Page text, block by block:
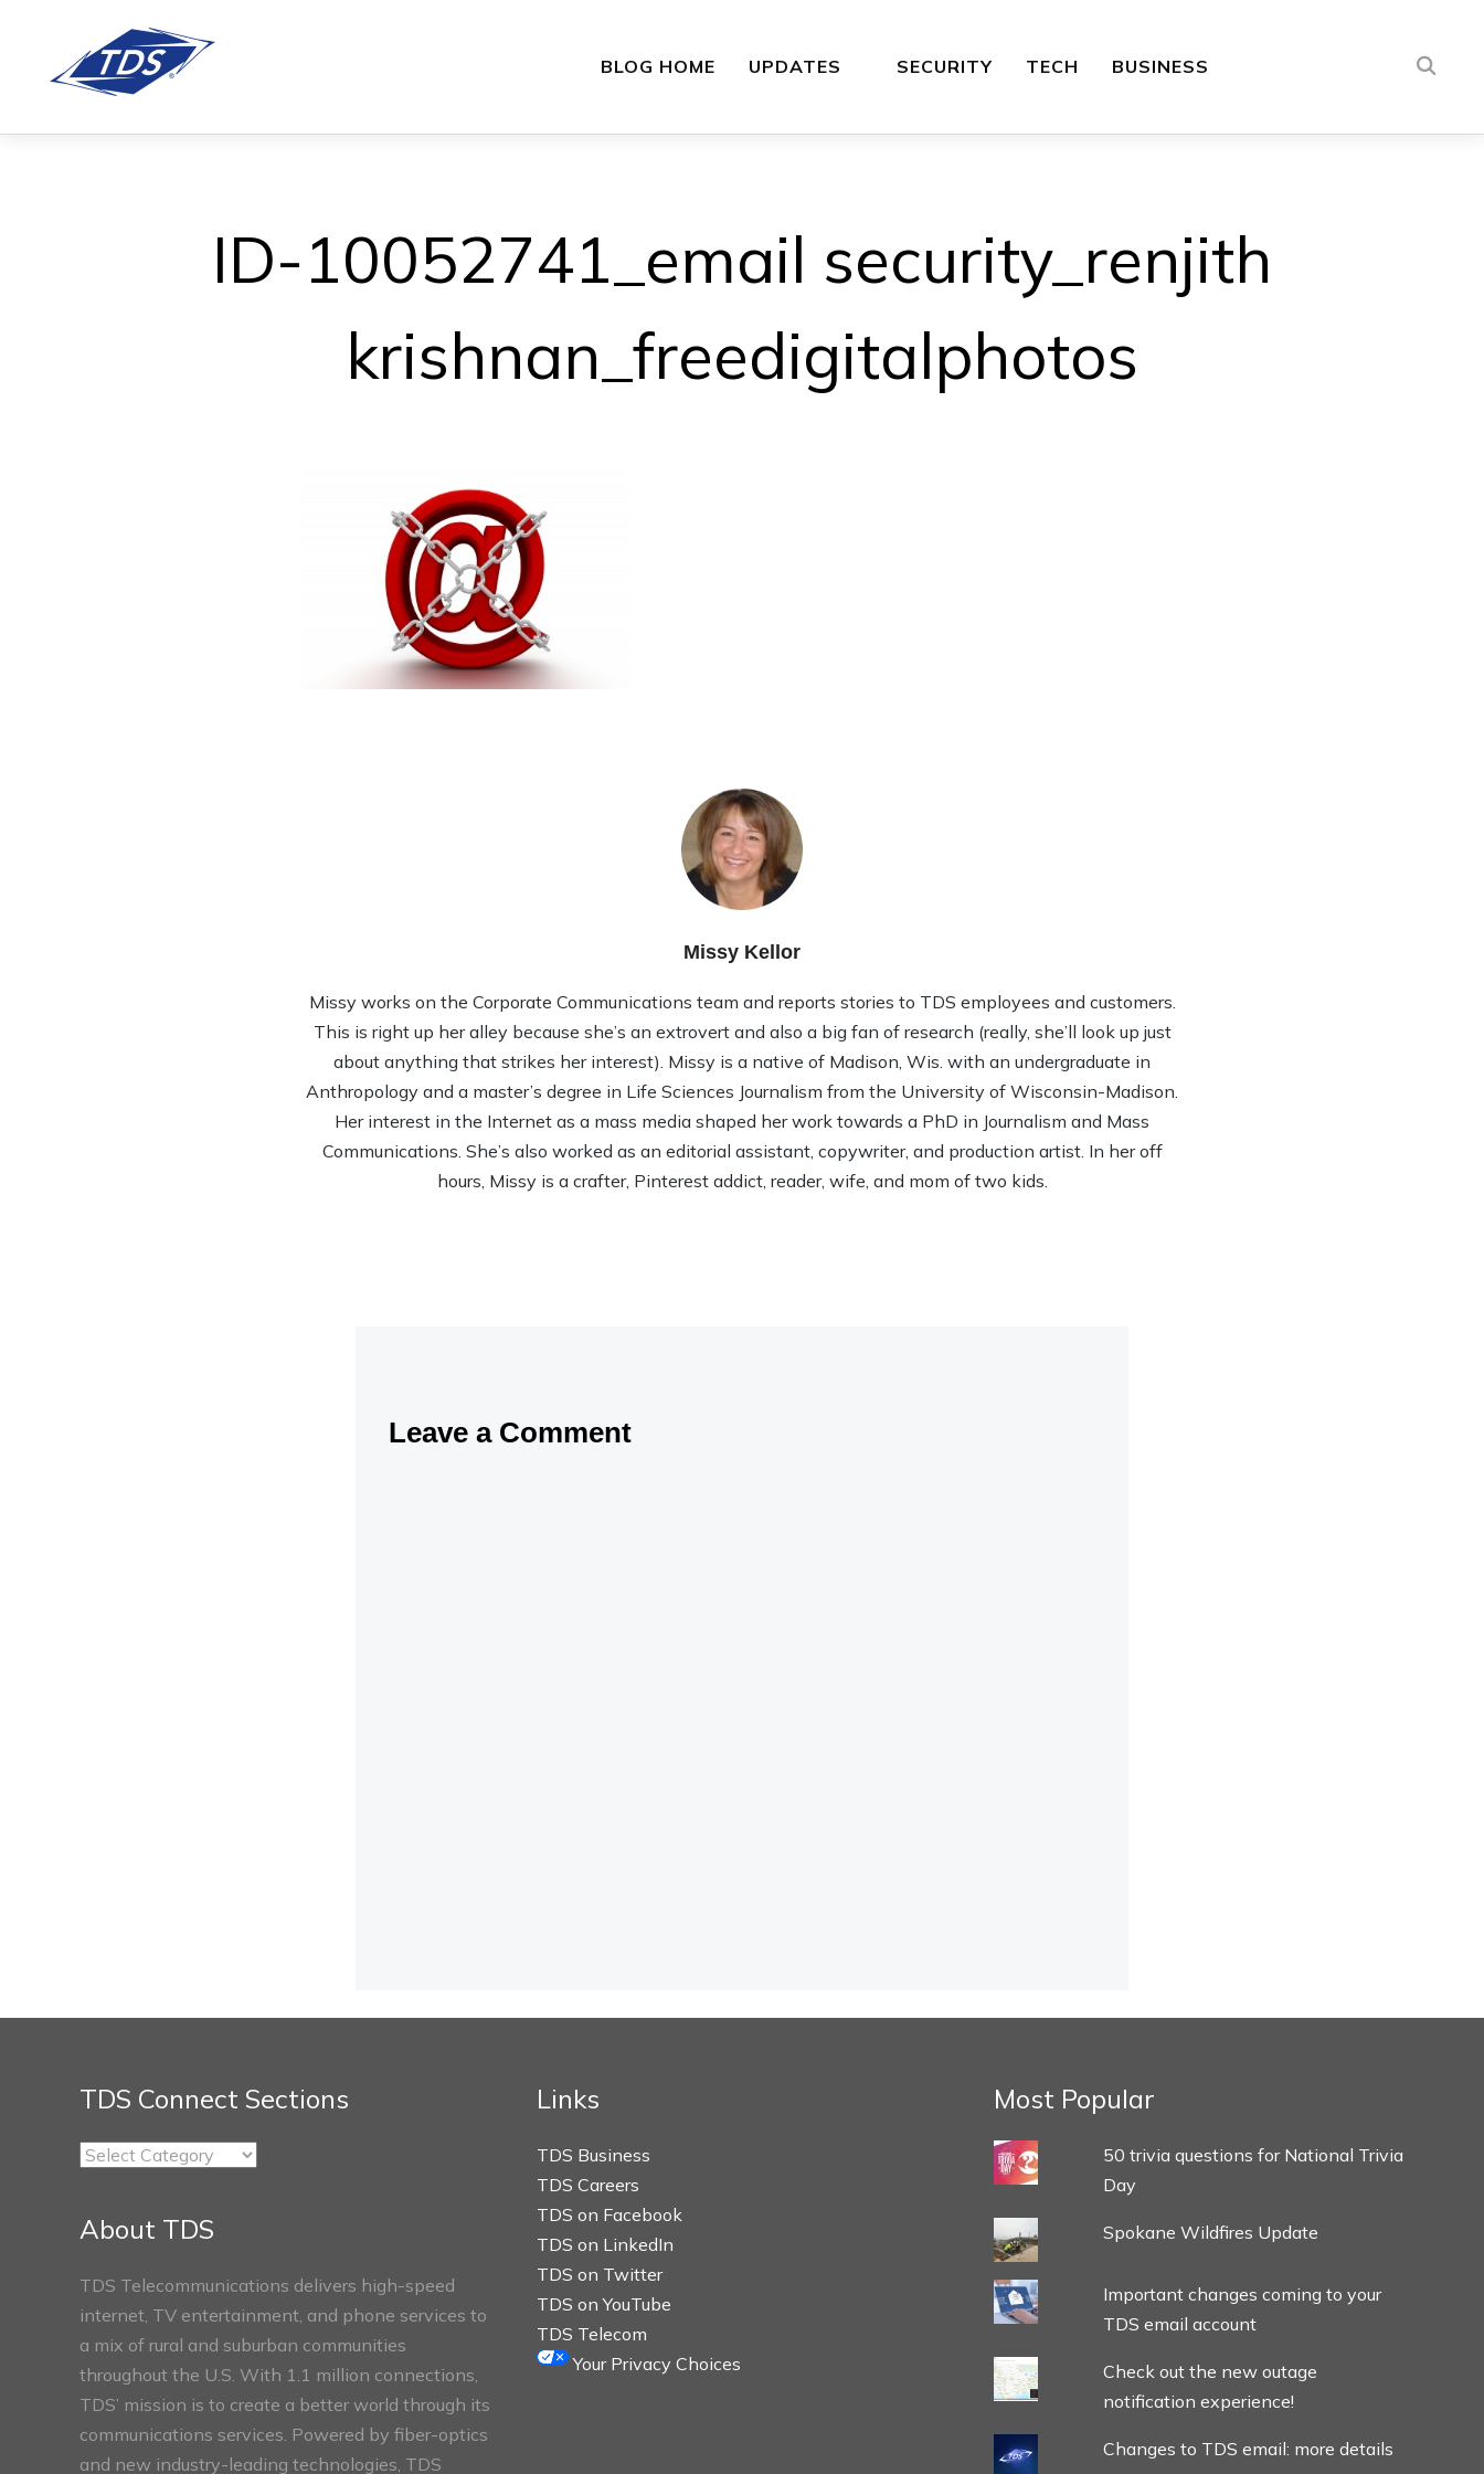
BLOG HOME UPDATES SECURITY TECH BUSINESS
ID-10052741_email security_renjith
krishnan_freedigitalphotos
Missy Kellor
Missy works on the Corporate Communications team and reports stories to TDS employees and customers.
This is right up her alley because she’s an extrovert and also a big fan of research (really, she’ll look up just
about anything that strikes her interest). Missy is a native of Madison, Wis. with an undergraduate in
Anthropology and a master’s degree in Life Sciences Journalism from the University of Wisconsin-Madison.
Her interest in the Internet as a mass media shaped her work towards a PhD in Journalism and Mass
Communications. She’s also worked as an editorial assistant, copywriter, and production artist. In her off
hours, Missy is a crafter, Pinterest addict, reader, wife, and mom of two kids.
Leave a Comment
TDS Connect Sections
TDS
About TDS
TDS Telecommunications delivers high-speed
internet, TV entertainment, and phone services to
a mix of rural and suburban communities
throughout the U.S. With 1.1 million connections,
TDS’ mission is to create a better world through its
communications services. Powered by fiber-optics
and new industry-leading technologies, TDS
Links
TDS Business
TDS Careers
TDS on Facebook
TDS on LinkedIn
TDS on Twitter
TDS on YouTube
TDS Telecom
Your Privacy Choices
Most Popular
50 trivia questions for National Trivia
Day
Spokane Wildfires Update
Important changes coming to your
TDS email account
Check out the new outage
notification experience!
Changes to TDS email: more details